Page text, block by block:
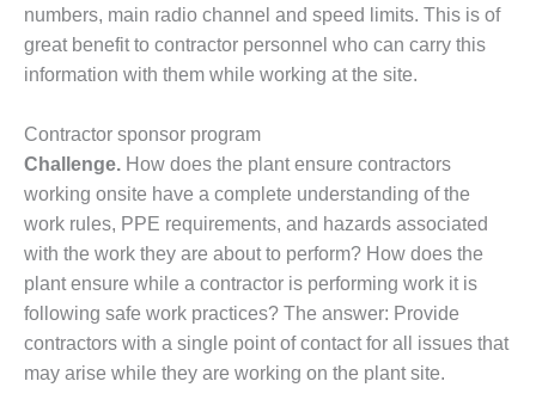
SAFETY –
EQUIPMENT &
SYSTEMS –
TENASKA
GENERATION
STATION
SAFETY –
EQUIPMENT &
SYSTEMS:
ARLINGTON
VALLEY ENERGY
FACILITY
SAFETY –
numbers, main radio channel and speed limits. This is of
great benefit to contractor personnel who can carry this
information with them while working at the site.
Contractor sponsor program
Challenge. How does the plant ensure contractors
working onsite have a complete understanding of the
work rules, PPE requirements, and hazards associated
with the work they are about to perform? How does the
plant ensure while a contractor is performing work it is
following safe work practices? The answer: Provide
contractors with a single point of contact for all issues that
may arise while they are working on the plant site.